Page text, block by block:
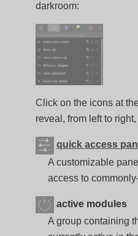
darkroom:
Click on the icons at
reveal, from left to right,
quick access
A customizable
access to
active modules
A group containing